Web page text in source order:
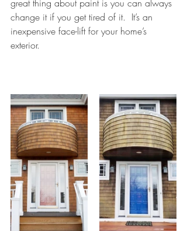
great thing about paint is you can always
change it if you get tired of it.  It’s an
inexpensive face-lift for your home’s
exterior.